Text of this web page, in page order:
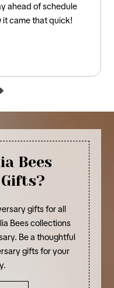
was the perfect card for my
the traditional 12th
Bees
gifts for all
Bees collections
Be a thoughtful
gifts for your